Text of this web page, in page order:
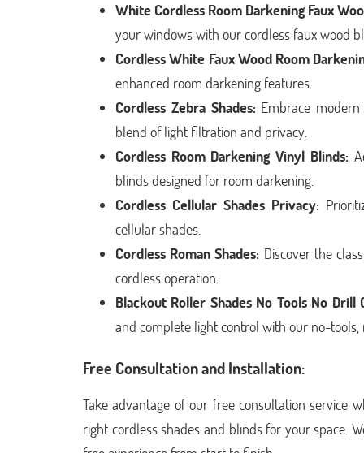
White Cordless Room Darkening Faux
your windows with our cordless faux wood
Cordless White Faux Wood Room
enhanced room darkening features.
Cordless Zebra Shades: Embrace
blend of light filtration and privacy.
Cordless Room Darkening Vinyl Blinds:
blinds designed for room darkening.
Cordless Cellular Shades Privacy:
cellular shades.
Cordless Roman Shades: Discover the
cordless operation.
Blackout Roller Shades No Tools No Drill
and complete light control with our no-
Free Consultation and Installation:
Take advantage of our free consultation service
right cordless shades and blinds for your space.